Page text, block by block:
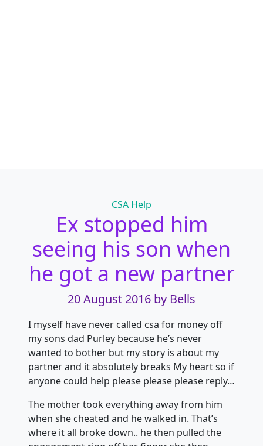
Categories
CSA Help
Ex stopped him
seeing his son when
he got a new partner
20 August 2016 by Bells
I myself have never called csa for money off
my sons dad Purley because he’s never
wanted to bother but my story is about my
partner and it absolutely breaks My heart so if
anyone could help please please please reply…
The mother took everything away from him
when she cheated and he walked in. That’s
where it all broke down.. he then pulled the